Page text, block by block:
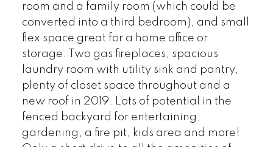
room and a family room (which could be
converted into a third bedroom), and small
flex space great for a home office or
storage. Two gas fireplaces, spacious
laundry room with utility sink and pantry,
plenty of closet space throughout and a
new roof in 2019. Lots of potential in the
fenced backyard for entertaining,
gardening, a fire pit, kids area and more!